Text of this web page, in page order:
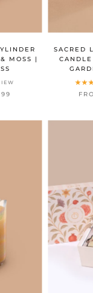
MOSS |
SACRED